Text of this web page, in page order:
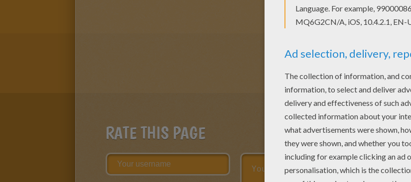
RATE THIS PAGE